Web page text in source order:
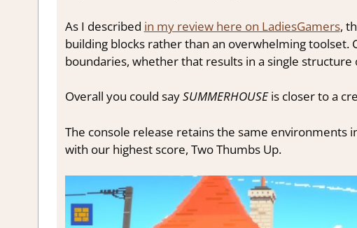
As I described in my review here on LadiesGamers,
building blocks rather than an overwhelming toolset.
boundaries, whether that results in a single structure
Overall you could saySUMMERHOUSEis closer to a
The console release retains the same environments
with our highest score, Two Thumbs Up.